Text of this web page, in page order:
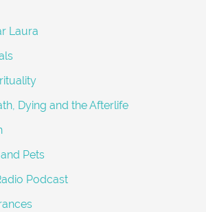
Laura
Dying and the Afterlife
Pets
Podcast